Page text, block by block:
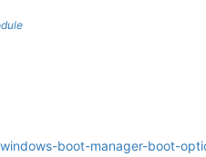
boot-manager-boot-